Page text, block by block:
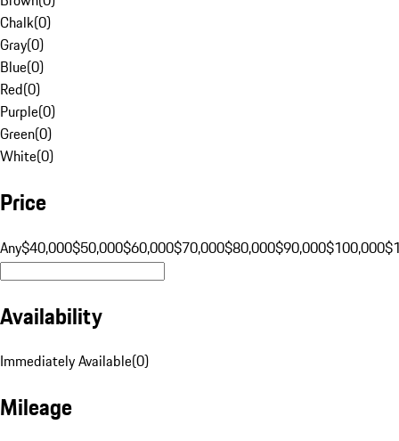
Chalk(0)
Gray(0)
Blue(0)
Red(0)
Purple(0)
Green(0)
White(0)
Price
Any$40,000$50,000$60,000$70,000$80,000$90,000$100,000
Availability
Immediately Available(0)
Mileage